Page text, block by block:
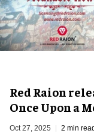
Red Raion
Once Upon a
Oct 27, 2025 2 min read